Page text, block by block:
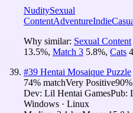
NuditySexual
ContentAdventureIndie
Why similar: Sexual Content
13.5%, Match 3 5.8%, Cats
#39 Hentai Mosaique Puzzle
74% matchVery Positive90
Dev: Lil Hentai GamesPub:
Windows · Linux